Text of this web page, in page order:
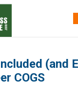
(and
COGS